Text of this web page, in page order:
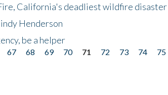
California's deadliest wildfire disaster
Henderson
be a helper
67 68 69 70 71 72 73 74 75